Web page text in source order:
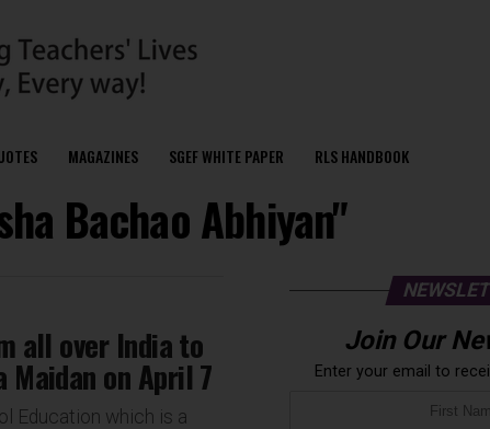
MAGAZINES SGEF WHITE PAPER RLS HANDBOOK
Bachao Abhiyan"
all over India to
on April 7
Education which is a
Join Our
Enter your email to